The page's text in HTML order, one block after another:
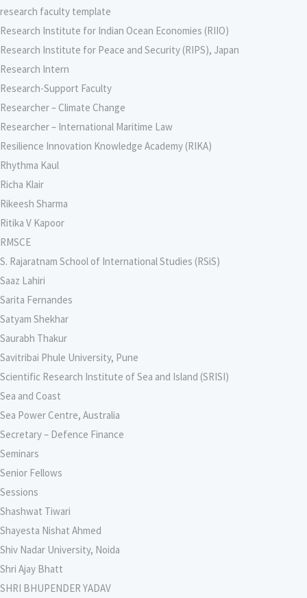
research faculty template
Research Institute for Indian Ocean Economies (RIIO)
Research Institute for Peace and Security (RIPS), Japan
Research Intern
Research-Support Faculty
Researcher – Climate Change
Researcher – International Maritime Law
Resilience Innovation Knowledge Academy (RIKA)
Rhythma Kaul
Richa Klair
Rikeesh Sharma
Ritika V Kapoor
RMSCE
S. Rajaratnam School of International Studies (RSiS)
Saaz Lahiri
Sarita Fernandes
Satyam Shekhar
Saurabh Thakur
Savitribai Phule University, Pune
Scientific Research Institute of Sea and Island (SRISI)
Sea and Coast
Sea Power Centre, Australia
Secretary – Defence Finance
Seminars
Senior Fellows
Sessions
Shashwat Tiwari
Shayesta Nishat Ahmed
Shiv Nadar University, Noida
Shri Ajay Bhatt
SHRI BHUPENDER YADAV